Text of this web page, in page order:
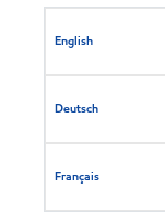
English
Deutsch
Français